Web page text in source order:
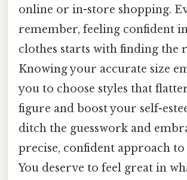
online or in-store shopping.
remember, feeling confident
clothes starts with finding the
Knowing your accurate size
you to choose styles that
figure and boost your self-
ditch the guesswork and
precise, confident approach to
You deserve to feel great in